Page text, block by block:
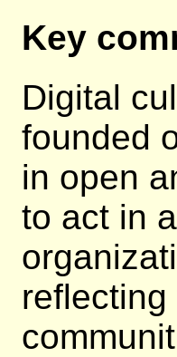
Key
Digital
founded
in open
to act in